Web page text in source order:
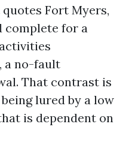
Fort Myers,
complete for a
a no-fault
That contrast is
lured by a low
is dependent on